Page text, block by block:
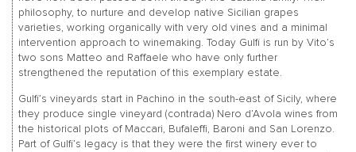
philosophy, to nurture and develop native Sicilian grapes
varieties, working organically with very old vines and a minimal
intervention approach to winemaking. Today Gulfi is run by Vito’s
two sons Matteo and Raffaele who have only further
strengthened the reputation of this exemplary estate.
Gulfi’s vineyards start in Pachino in the south-east of Sicily, where
they produce single vineyard (contrada) Nero d’Avola wines from
the historical plots of Maccari, Bufaleffi, Baroni and San Lorenzo.
Part of Gulfi’s legacy is that they were the first winery ever to